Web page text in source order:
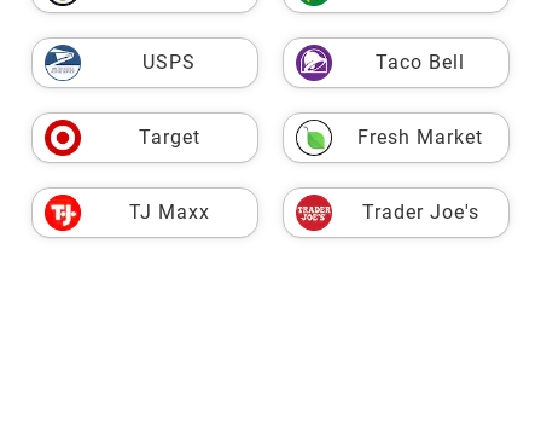
USPS Taco Bell
Target Fresh Market
TJ Maxx Trader Joe's